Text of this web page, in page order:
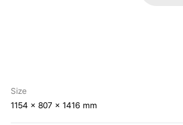
Size
1154 x 807 x 1416 mm